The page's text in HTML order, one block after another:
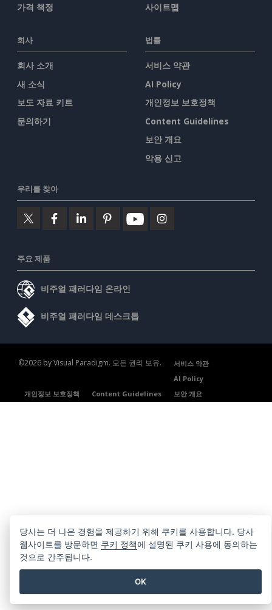
가격 책정
사이트맵
회사
회사 소개
새 소식
보도 자료 키트
문의하기
법률
서비스 약관
AI Policy
개인정보 보호정책
Content Guidelines
보안 개요
악용 신고
우리를 찾아
주요 제품
비주얼 패러다임 온라인
비주얼 패러다임 데스크톱
©2026 by Visual Paradigm. 모든 권리 보유.
서비스 약관
AI Policy
개인정보 보호정책
Content Guidelines 보안 개요
당사는 더 나은 경험을 제공하기 위해 쿠키를 사용합니다. 당사
웹사이트를 방문하면 쿠키 정책에 설명된 쿠키 사용에 동의하는
것으로 간주됩니다.
OK